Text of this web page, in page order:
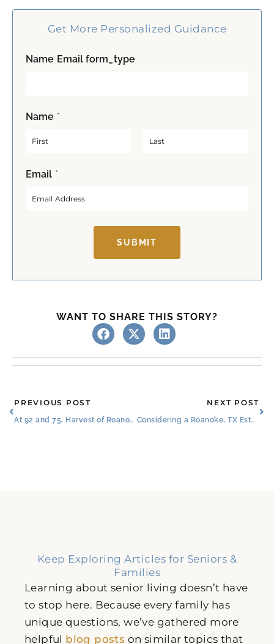
Get More Personalized Guidance
Name Email form_type
Name *
F
iEmail *
SUBMIT
WANT TO SHARE THIS STORY?
Prev
PREVIOUS POST
At 92 and 75, Harvest of Roanoke Couple Shows That It’s Never Too Late for Love
NEXT POST
Considering a Roanoke, TX Estate Planning Attorney​? See Our All-in-One Solution
Keep Exploring Articles for Seniors &
Families
Learning about senior living doesn’t have
to stop here. Because every family has
unique questions, we’ve gathered more
helpful blog posts on similar topics that